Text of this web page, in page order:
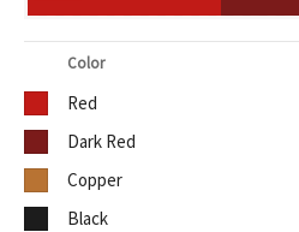
Color
Red
Dark Red
Copper
Black